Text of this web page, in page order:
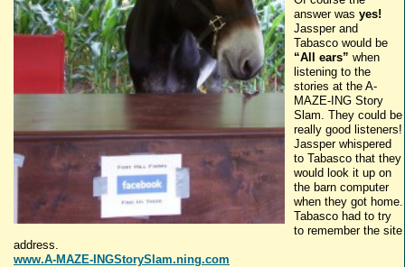
answer was yes!
Jassperand
Tabasco would be
“All ears” when
listening to the
stories at the A-
MAZE-ING Story
Slam. They could be
really good listeners!
Jassperwhispered
to Tabasco that they
would look it up on
the barn computer
when they got home.
Tabasco had to try
to remember the site
address.
www.A-MAZE-INGStorySlam.ning.com